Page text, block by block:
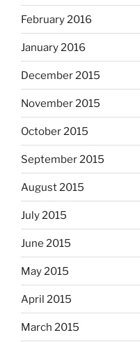
February 2016
January 2016
December 2015
November 2015
October 2015
September 2015
August 2015
July 2015
June 2015
May 2015
April 2015
March 2015